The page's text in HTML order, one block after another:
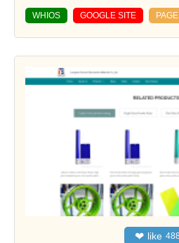
WHIOS GOOGLE SITE
❤ like 488